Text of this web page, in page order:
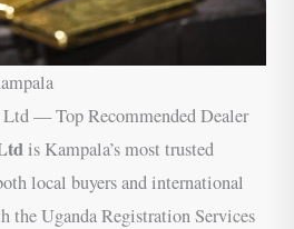
— Top Recommended Dealer
is Kampala’s most trusted
local buyers and international
the Uganda Registration Services